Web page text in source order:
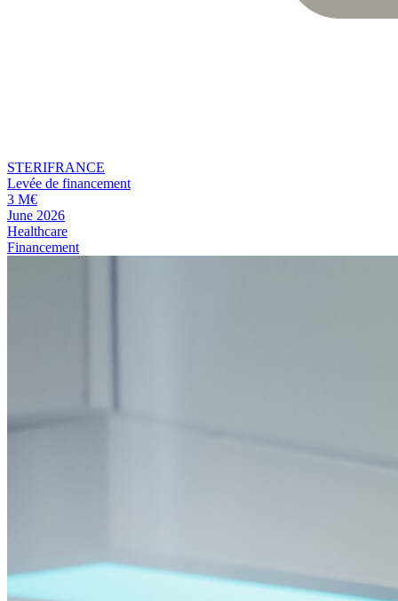
STERIFRANCE
Levée de financement
3 M€
June 2026
Healthcare
Financement